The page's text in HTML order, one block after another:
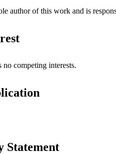
author of this work and is
no competing interests.
Statement